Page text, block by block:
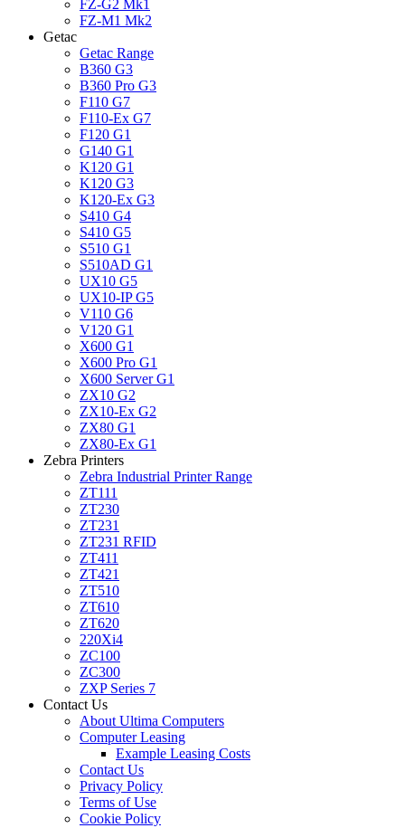
FZ-G2 Mk1
FZ-M1 Mk2
Getac
Getac Range
B360 G3
B360 Pro G3
F110 G7
F110-Ex G7
F120 G1
G140 G1
K120 G1
K120 G3
K120-Ex G3
S410 G4
S410 G5
S510 G1
S510AD G1
UX10 G5
UX10-IP G5
V110 G6
V120 G1
X600 G1
X600 Pro G1
X600 Server G1
ZX10 G2
ZX10-Ex G2
ZX80 G1
ZX80-Ex G1
Zebra Printers
Zebra Industrial Printer Range
ZT111
ZT230
ZT231
ZT231 RFID
ZT411
ZT421
ZT510
ZT610
ZT620
220Xi4
ZC100
ZC300
ZXP Series 7
Contact Us
About Ultima Computers
Computer Leasing
Example Leasing Costs
Contact Us
Privacy Policy
Terms of Use
Cookie Policy